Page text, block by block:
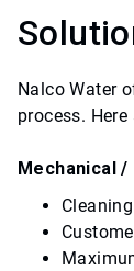
Nalco Water
process.
Mechanical /